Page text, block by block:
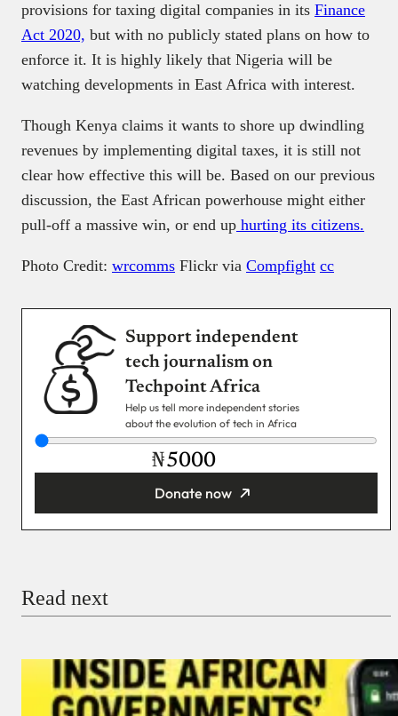
provisions for taxing digital companies in its Finance
Act 2020, but with no publicly stated plans on how to
enforce it. It is highly likely that Nigeria will be
watching developments in East Africa with interest.
Though Kenya claims it wants to shore up dwindling
revenues by implementing digital taxes, it is still not
clear how effective this will be. Based on our previous
discussion, the East African powerhouse might either
pull-off a massive win, or end up hurting its citizens.
Photo Credit: wrcomms Flickr via Compfight cc
Support independent
tech journalism on
Techpoint Africa
Help us tell more independent stories
about the evolution of tech in Africa
₦
Donate now
Donate with Stripe
Donate with Paystack
Read next